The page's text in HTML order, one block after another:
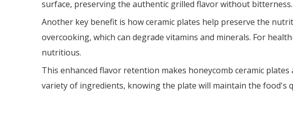
surface, preserving the authentic grilled flavor without bitterness.
Another key benefit is how ceramic plates help preserve the
overcooking, which can degrade vitamins and minerals. For
nutritious.
This enhanced flavor retention makes honeycomb ceramic
variety of ingredients, knowing the plate will maintain the food's